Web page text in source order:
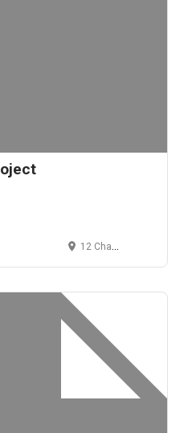
12 Champlain St NW, Washington D.C., DC 20009, USA